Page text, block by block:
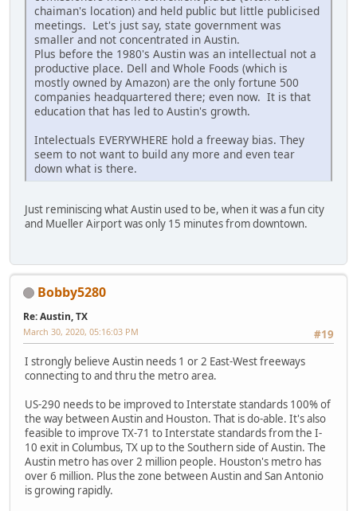
chaiman's location) and held public but little publicised
meetings. Let's just say, state government was
smaller and not concentrated in Austin.
Plus before the 1980's Austin was an intellectual not a
productive place. Dell and Whole Foods (which is
mostly owned by Amazon) are the only fortune 500
companies headquartered there; even now. It is that
education that has led to Austin's growth.
Intelectuals EVERYWHERE hold a freeway bias. They
seem to not want to build any more and even tear
down what is there.
Just reminiscing what Austin used to be, when it was a fun city
and Mueller Airport was only 15 minutes from downtown.
Bobby5280
Re: Austin, TX
#19
March 30, 2020, 05:16:03 PM
I strongly believe Austin needs 1 or 2 East-West freeways
connecting to and thru the metro area.
US-290 needs to be improved to Interstate standards 100% of
the way between Austin and Houston. That is do-able. It's also
feasible to improve TX-71 to Interstate standards from the I-
10 exit in Columbus, TX up to the Southern side of Austin. The
Austin metro has over 2 million people. Houston's metro has
over 6 million. Plus the zone between Austin and San Antonio
is growing rapidly.